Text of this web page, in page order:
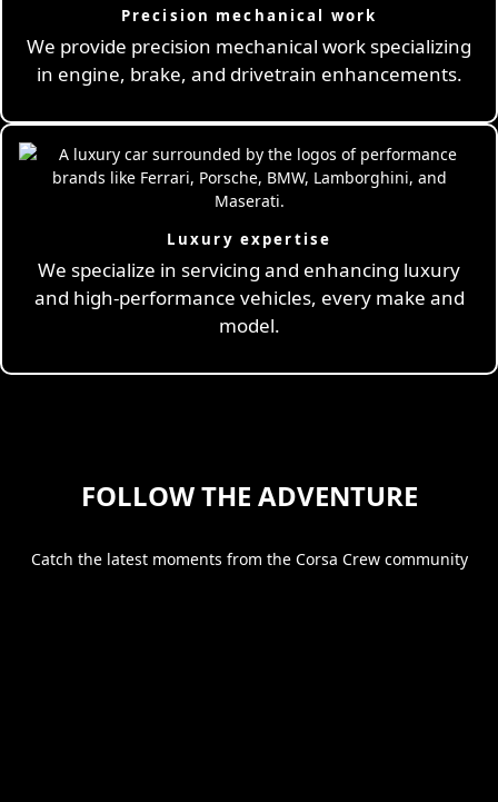
Precision mechanical work
We provide precision mechanical work specializing
in engine, brake, and drivetrain enhancements.
Luxury expertise
We specialize in servicing and enhancing luxury
and high-performance vehicles, every make and
model.
FOLLOW THE ADVENTURE
Catch the latest moments from the Corsa Crew community